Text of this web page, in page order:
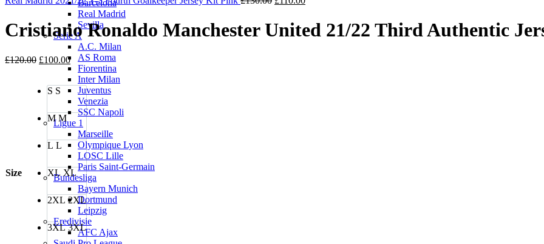
Barcelona
Real Madrid
Sevilla
Serie A
A.C. Milan
AS Roma
Fiorentina
Inter Milan
Juventus
Venezia
SSC Napoli
Ligue 1
Marseille
Olympique Lyon
LOSC Lille
Paris Saint-Germain
Bundesliga
Bayern Munich
Dortmund
Leipzig
Eredivisie
AFC Ajax
was:
£130.00.£110.00.
Cristiano Ronaldo Manchester United 21/22 Third Authentic
£120.00 Original
£120.00.
£100.00Current
price
is:
£100.00.
Size
S S
M M
L L
XL XL
2XL 2XL
3XL 3XL